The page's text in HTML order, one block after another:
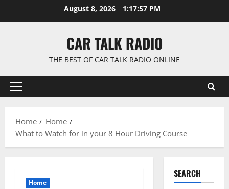
August 8, 2026 1:17:58 PM
CAR TALK RADIO
THE BEST OF CAR TALK RADIO ONLINE
Primary
Home
Home
What to Watch for in your 8 Hour Driving Course
Home
SEARCH